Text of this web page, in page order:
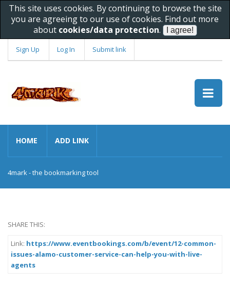
This site uses cookies. By continuing to browse the site
you are agreeing to our use of cookies. Find out more
about cookies/data protection.
Sign Up Log In Submit link
HOME ADD LINK
4mark - the bookmarking tool
SHARE THIS:
Link: https://www.eventbookings.com/b/event/12-common-
issues-alamo-customer-service-can-help-you-with-live-
agents